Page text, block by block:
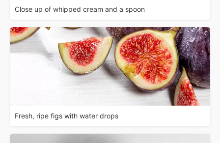
Close up of whipped cream and a spoon
Fresh, ripe figs with water drops